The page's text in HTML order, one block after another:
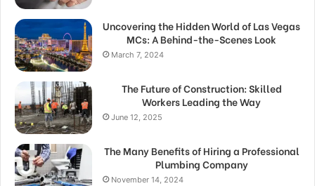
Uncovering the Hidden World of Las Vegas
MCs: A Behind-the-Scenes Look
March 7, 2024
The Future of Construction: Skilled
Workers Leading the Way
June 12, 2025
The Many Benefits of Hiring a Professional
Plumbing Company
November 14, 2024